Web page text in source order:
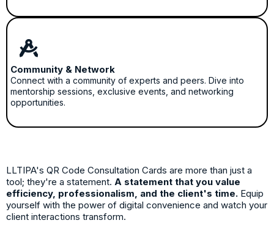
Community & Network
Connect with a community of experts and peers. Dive into
mentorship sessions, exclusive events, and networking
opportunities.
LLTIPA's QR Code Consultation Cards are more than just a
tool; they're a statement. A statement that you value
efficiency, professionalism, and the client's time. Equip
yourself with the power of digital convenience and watch your
client interactions transform.